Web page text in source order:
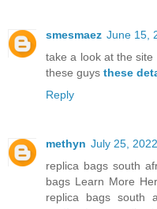
smesmaez June 15,
take a look at the site
these guys these
Reply
methyn July 25,
replica bags south
bags Learn More
replica bags south